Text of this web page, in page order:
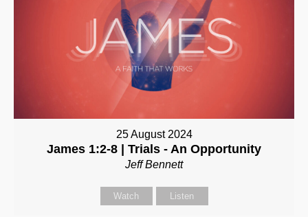
25 August 2024
James 1:2-8 | Trials - An Opportunity
Jeff Bennett
Watch Listen